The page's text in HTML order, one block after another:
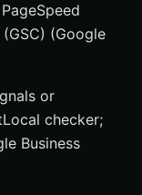
(Google
or
checker;
Business